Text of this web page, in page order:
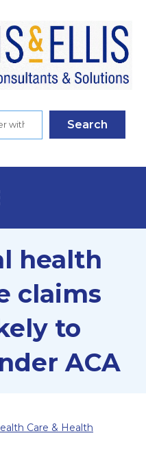
Search
health
claims
to
ACA
Care & Health